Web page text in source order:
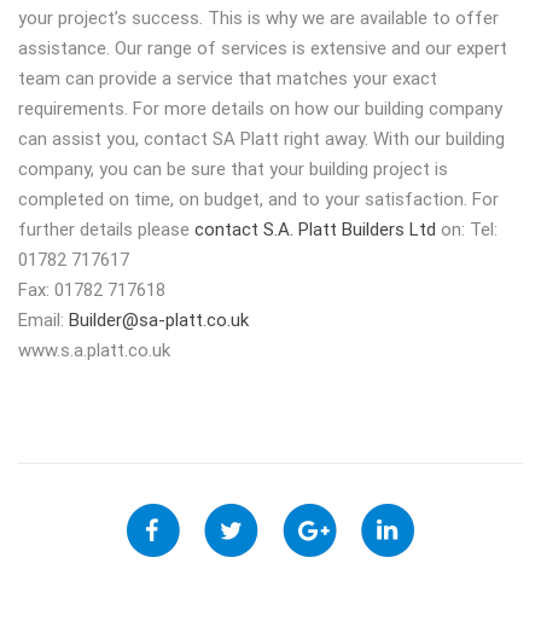
your project’s success. This is why we are available to offer
assistance. Our range of services is extensive and our expert
team can provide a service that matches your exact
requirements. For more details on how our building company
can assist you, contact SA Platt right away. With our building
company, you can be sure that your building project is
completed on time, on budget, and to your satisfaction. For
further details please contact S.A. Platt Builders Ltd on: Tel:
01782 717617
Fax: 01782 717618
Email: Builder@sa-platt.co.uk
www.s.a.platt.co.uk